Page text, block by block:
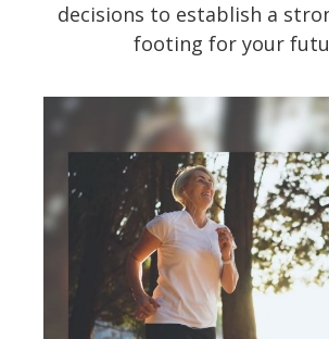
decisions to establish a
footing for your